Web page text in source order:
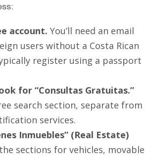
account. You’ll need an email
users without a Costa Rican
register using a passport
for “Consultas Gratuitas.”
search section, separate from
services.
Inmuebles” (Real Estate)
sections for vehicles, movable